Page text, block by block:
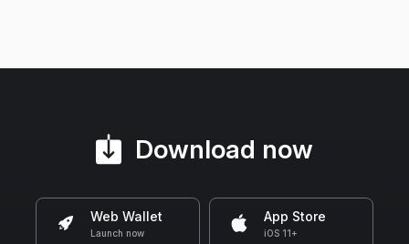
Download now
Web Wallet
Launch now
App Store
iOS 11+